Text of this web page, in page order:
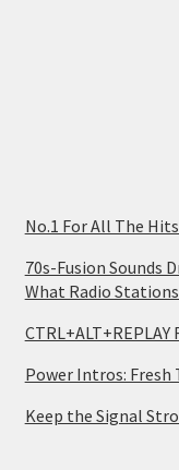
No.1 For All The
70s-Fusion Sounds
What Radio
Power Intros: Fresh
Keep the Signal